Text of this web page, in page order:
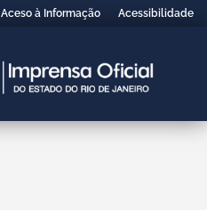
Aceso à Informação Acessibilidade